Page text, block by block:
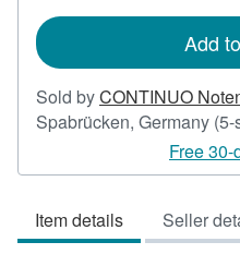
Add
Sold byCONTINUO
Spabrücken, Germany (5-
Free
Item details Seller